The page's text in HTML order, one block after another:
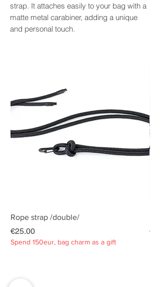
strap. It attaches easily to your bag with a
matte metal carabiner, adding a unique
and personal touch.
Rope strap /double/
Price
€25.00
Spend 150eur, bag charm as a gift